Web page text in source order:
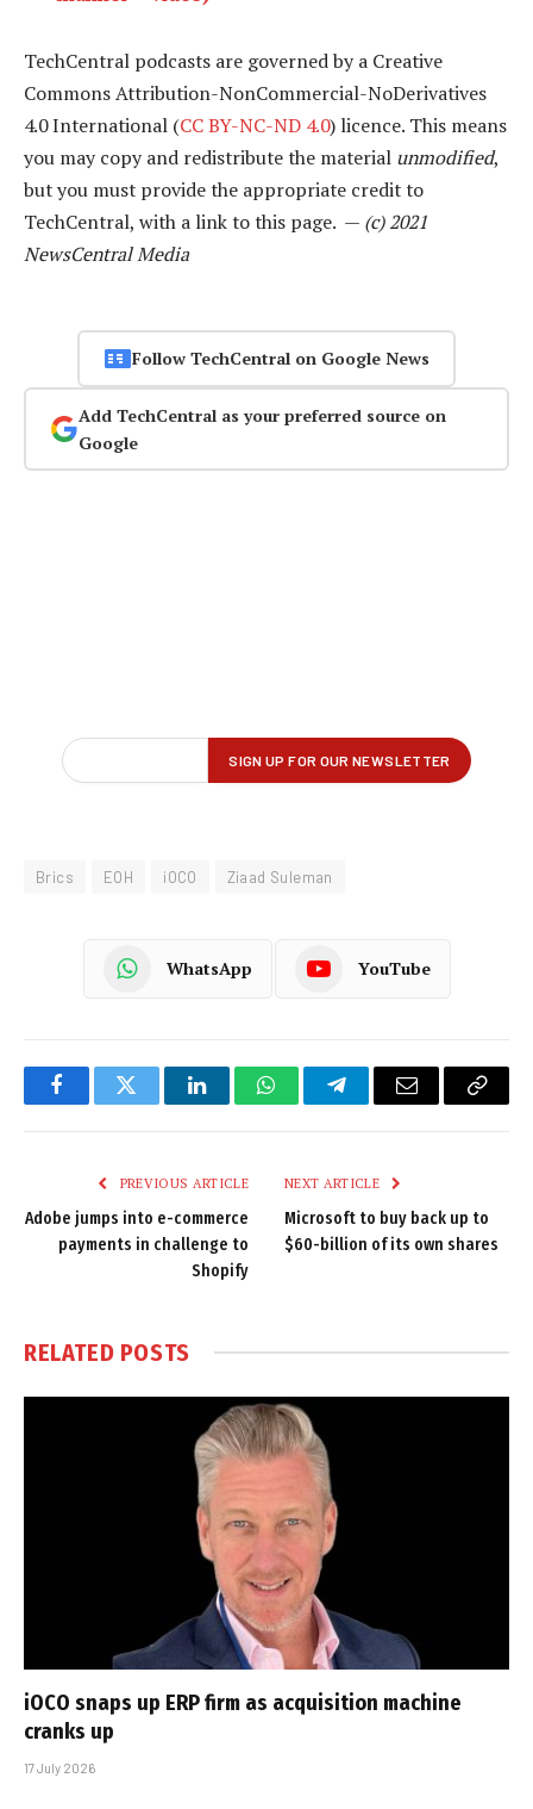
TechCentral podcasts are governed by a Creative
Commons Attribution-NonCommercial-NoDerivatives
4.0 International (CC BY-NC-ND 4.0) licence. This means
you may copy and redistribute the material unmodified,
but you must provide the appropriate credit to
TechCentral, with a link to this page. — (c) 2021
NewsCentral Media
Follow TechCentral on Google News
Add TechCentral as your preferred source on
Google
Brics EOH iOCO Ziaad Suleman
WhatsApp YouTube
FacebookTwitter LinkedInWhatsAppTelegramEmail
Copy
PREVIOUS ARTICLE
Adobe jumps into e-commerce
payments in challenge to
Shopify
NEXT ARTICLE
Microsoft to buy back up to
$60-billion of its own shares
RELATED POSTS
iOCO snaps up ERP firm as acquisition machine
cranks up
17 July 2026